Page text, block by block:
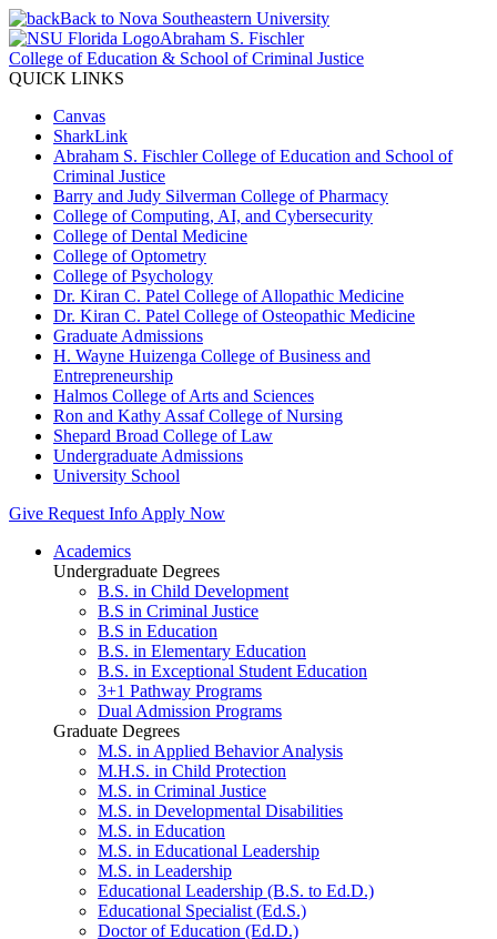
Back to Nova Southeastern University
Abraham S. Fischler
College of Education & School of Criminal Justice
QUICK LINKS
Canvas
SharkLink
Abraham S. Fischler College of Education and School of
Criminal Justice
Barry and Judy Silverman College of Pharmacy
College of Computing, AI, and Cybersecurity
College of Dental Medicine
College of Optometry
College of Psychology
Dr. Kiran C. Patel College of Allopathic Medicine
Dr. Kiran C. Patel College of Osteopathic Medicine
Graduate Admissions
H. Wayne Huizenga College of Business and
Entrepreneurship
Halmos College of Arts and Sciences
Ron and Kathy Assaf College of Nursing
Shepard Broad College of Law
Undergraduate Admissions
University School
Give Request Info Apply Now
Academics
Undergraduate Degrees
B.S. in Child Development
B.S in Criminal Justice
B.S in Education
B.S. in Elementary Education
B.S. in Exceptional Student Education
3+1 Pathway Programs
Dual Admission Programs
Graduate Degrees
M.S. in Applied Behavior Analysis
M.H.S. in Child Protection
M.S. in Criminal Justice
M.S. in Developmental Disabilities
M.S. in Education
M.S. in Educational Leadership
M.S. in Leadership
Educational Leadership (B.S. to Ed.D.)
Educational Specialist (Ed.S.)
Doctor of Education (Ed.D.)